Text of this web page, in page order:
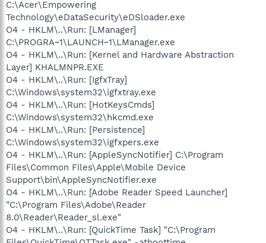
C:\Acer\Empowering
Technology\eDataSecurity\eDSloader.exe
O4 - HKLM\..\Run: [LManager]
C:\PROGRA~1\LAUNCH~1\LManager.exe
O4 - HKLM\..\Run: [Kernel and Hardware Abstraction
Layer] KHALMNPR.EXE
O4 - HKLM\..\Run: [IgfxTray]
C:\Windows\system32\igfxtray.exe
O4 - HKLM\..\Run: [HotKeysCmds]
C:\Windows\system32\hkcmd.exe
O4 - HKLM\..\Run: [Persistence]
C:\Windows\system32\igfxpers.exe
O4 - HKLM\..\Run: [AppleSyncNotifier] C:\Program
Files\Common Files\Apple\Mobile Device
Support\bin\AppleSyncNotifier.exe
O4 - HKLM\..\Run: [Adobe Reader Speed Launcher]
"C:\Program Files\Adobe\Reader
8.0\Reader\Reader_sl.exe"
O4 - HKLM\..\Run: [QuickTime Task] "C:\Program